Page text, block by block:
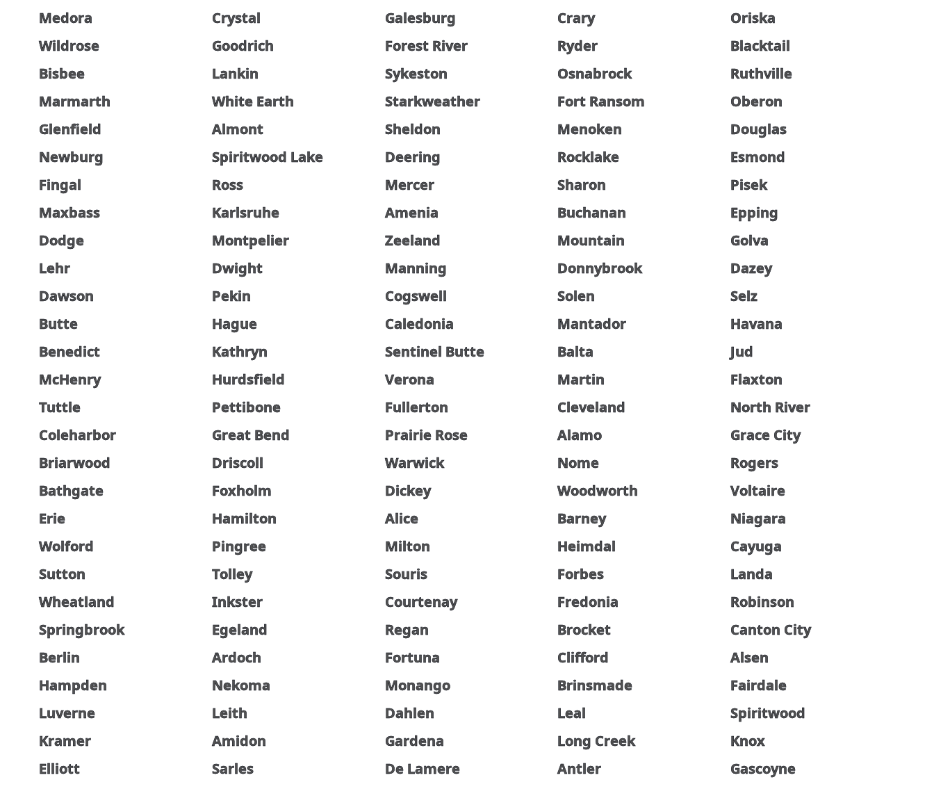
Medora
Crystal Galesburg Crary
Oriska
Wildrose
Goodrich Forest River Ryder
Blacktail
Bisbee
Lankin Sykeston Osnabrock
Ruthville
Marmarth
White Earth Starkweather Fort Ransom
Oberon
Glenfield
Almont Sheldon Menoken
Douglas
Newburg
Spiritwood Lake Deering Rocklake
Esmond
Fingal
Ross Mercer Sharon
Pisek
Maxbass
Karlsruhe Amenia Buchanan
Epping
Dodge
Montpelier Zeeland Mountain
Golva
Lehr
Dwight Manning Donnybrook
Dazey
Dawson
Pekin Cogswell Solen
Selz
Butte
Hague Caledonia Mantador
Havana
Benedict
Kathryn Sentinel Butte Balta
Jud
McHenry
Hurdsfield Verona Martin
Flaxton
Tuttle
Pettibone Fullerton Cleveland
North River
Coleharbor
Great Bend Prairie Rose Alamo
Grace City
Briarwood
Driscoll Warwick Nome
Rogers
Bathgate
Foxholm Dickey Woodworth
Voltaire
Erie
Hamilton Alice Barney
Niagara
Wolford
Pingree Milton Heimdal
Cayuga
Sutton
Tolley Souris Forbes
Landa
Wheatland
Inkster Courtenay Fredonia
Robinson
Springbrook
Egeland Regan Brocket
Canton City
Berlin
Ardoch Fortuna Clifford
Alsen
Hampden
Nekoma Monango Brinsmade
Fairdale
Luverne
Leith Dahlen Leal
Spiritwood
Kramer
Amidon Gardena Long Creek
Knox
Elliott
Sarles De Lamere Antler
Gascoyne